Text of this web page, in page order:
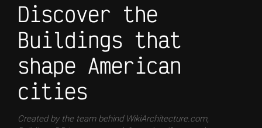
Discover the
Buildings that
shape American
cities
Created by the team behind WikiArchitecture.com,